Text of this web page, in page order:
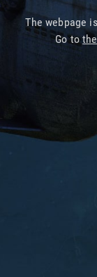
The webpage
Go to